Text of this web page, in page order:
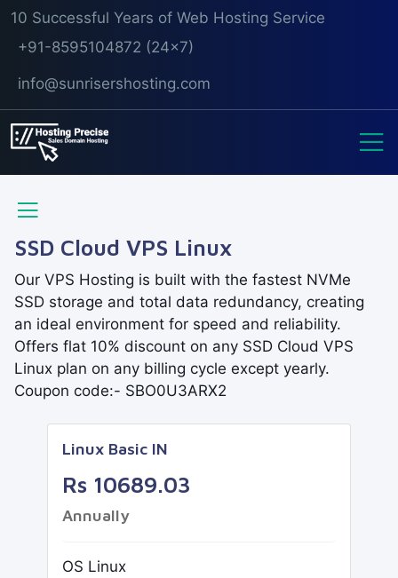
10 Successful Years of Web Hosting Service
+91-8595104872 (24x7)
info@sunrisershosting.com
SSD Cloud VPS Linux
Our VPS Hosting is built with the fastest NVMe
SSD storage and total data redundancy, creating
an ideal environment for speed and reliability.
Offers flat 10% discount on any SSD Cloud VPS
Linux plan on any billing cycle except yearly.
Coupon code:- SBO0U3ARX2
Linux Basic IN
Rs 10689.03
Annually
OS Linux